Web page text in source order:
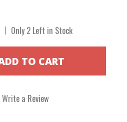
Only 2 Left in Stock
Write a Review